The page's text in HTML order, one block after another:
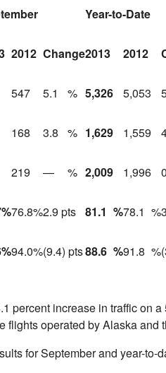
Year-to-Date
2012 Change2013 2012
547 5.1 % 5,326 5,053
168 3.8 % 1,629 1,559
219 — % 2,009 1,996
%76.8%2.9 pts 81.1 %78.1 %
%94.0%(9.4) pts88.6 %91.8 %
percent increase in traffic on
flights operated byAlaskaand
for September and year-to-